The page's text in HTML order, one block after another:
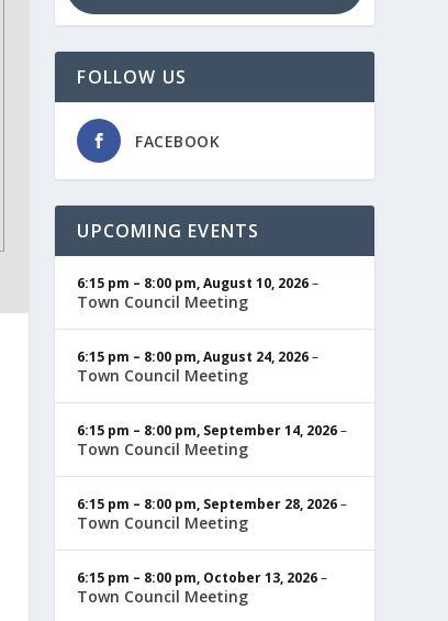
FOLLOW US
FACEBOOK
UPCOMING EVENTS
6:15 pm – 8:00 pm,August 10, 2026–
Town Council Meeting
6:15 pm – 8:00 pm,August 24, 2026–
Town Council Meeting
6:15 pm – 8:00 pm, September 14, 2026–
Town Council Meeting
6:15 pm – 8:00 pm, September 28, 2026–
Town Council Meeting
6:15 pm – 8:00 pm, October 13, 2026–
Town Council Meeting